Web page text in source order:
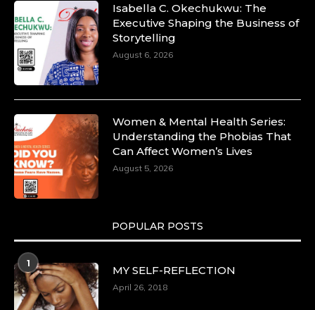
Isabella C. Okechukwu: The
Executive Shaping the Business of
Storytelling
August 6, 2026
Women & Mental Health Series:
Understanding the Phobias That
Can Affect Women’s Lives
August 5, 2026
POPULAR POSTS
1
MY SELF-REFLECTION
April 26, 2018